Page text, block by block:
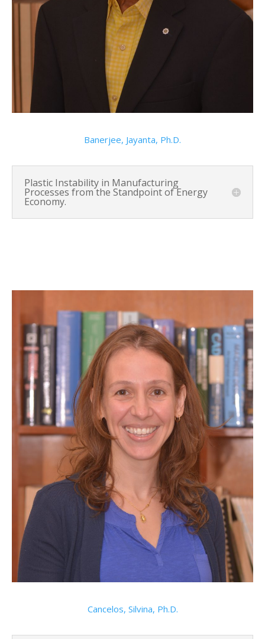
Banerjee, Jayanta, Ph.D.
Plastic Instability in Manufacturing
Processes from the Standpoint of Energy
Economy.
Cancelos, Silvina, Ph.D.